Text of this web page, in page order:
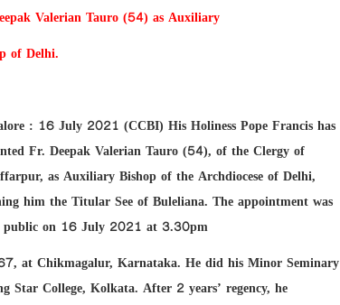
Valerian Tauro (54) as Auxiliary
of Delhi.
: 16 July 2021 (CCBI) His Holiness Pope Francis has
Fr. Deepak Valerian Tauro (54), of the Clergy of
as Auxiliary Bishop of the Archdiocese of Delhi,
him the Titular See of Buleliana. The appointment was
public on 16 July 2021 at 3.30pm
at Chikmagalur, Karnataka. He did his Minor Seminary
College, Kolkata. After 2 years’ regency, he